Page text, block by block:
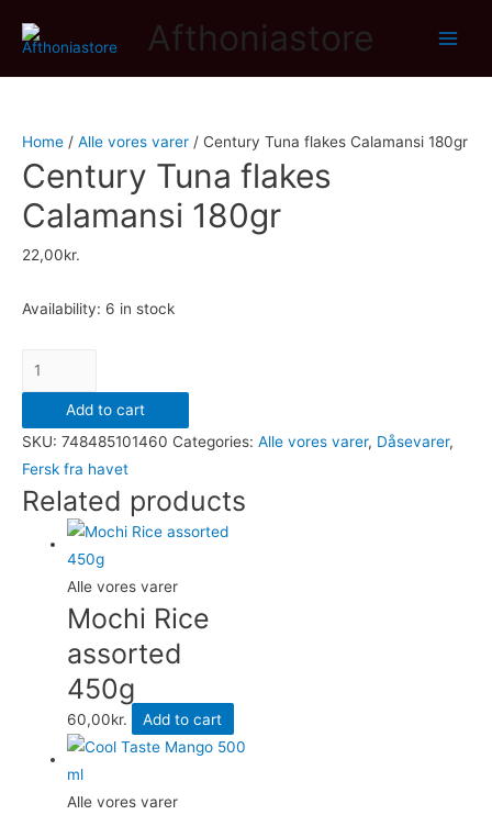
Afthoniastore
Home / Alle vores varer / Century Tuna flakes Calamansi 180gr
Century Tuna flakes
Calamansi 180gr
22,00kr.
Availability: 6 in stock
Century
Tuna
Calamansi
180gr
quantity
Add to cart
SKU: 748485101460 Categories: Alle vores varer, Dåsevarer,
Fersk fra havet
Related products
Alle vores varer
Mochi Rice
assorted
450g
60,00kr. Add to cart
Alle vores varer